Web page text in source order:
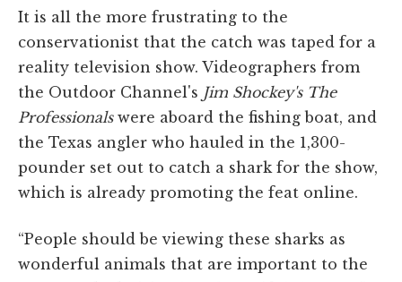
It is all the more frustrating to the
conservationist that the catch was taped for a
reality television show. Videographers from
the Outdoor Channel's Jim Shockey's The
Professionalswere aboard the fishing boat, and
the Texas angler who hauled in the 1,300-
pounder set out to catch a shark for the show,
which is already promoting the feat online.
“People should be viewing these sharks as
wonderful animals that are important to the